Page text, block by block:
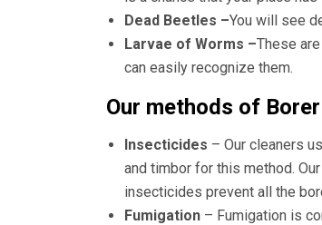
Dead Beetles –You will see
Larvae of Worms –These
can easily recognize them.
Our methods of
Insecticides – Our cleaners
and timbor for this method.
insecticides prevent all the
Fumigation – Fumigation is